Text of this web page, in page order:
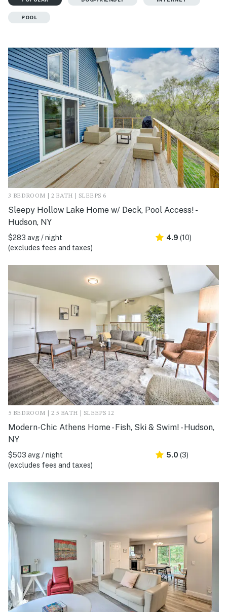
POOL
3 BEDROOM | 2 BATH | SLEEPS 6
Sleepy Hollow Lake Home w/ Deck, Pool Access! -
Hudson, NY
$283 avg / night
(excludes fees and taxes)
4.9 (10)
5 BEDROOM | 2.5 BATH | SLEEPS 12
Modern-Chic Athens Home - Fish, Ski & Swim! - Hudson,
NY
$503 avg / night
(excludes fees and taxes)
5.0 (3)